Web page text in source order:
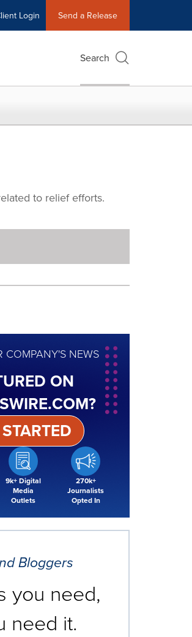
Login Send a Release
Search
to relief efforts.
COMPANY'S NEWS
ON
9k+ Digital
Media
Outlets
270k+
Journalists
Opted In
Bloggers
you need,
need it.